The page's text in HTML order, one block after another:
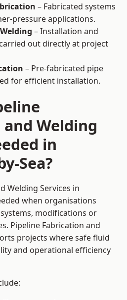
– Fabricated systems
pressure applications.
– Installation and
out directly at project
– Pre-fabricated pipe
for efficient installation.
Welding
in
Sea?
Welding Services in
when organisations
modifications or
Pipeline Fabrication and
projects where safe fluid
and operational efficiency